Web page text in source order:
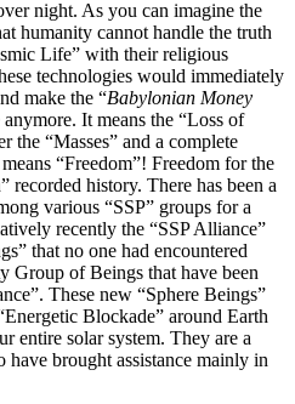
night. As you can imagine the
humanity cannot handle the truth
Life” with their religious
technologies would immediately
make the “Babylonian Money
It means the “Loss of
the “Masses” and a complete
“Freedom”! Freedom for the
history. There has been a
various “SSP” groups for a
recently the “SSP Alliance”
that no one had encountered
Group of Beings that have been
These new “Sphere Beings”
Blockade” around Earth
entire solar system. They are a
brought assistance mainly in